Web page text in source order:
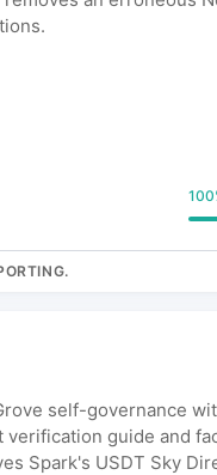
100
self-governance
verification guide and
Spark's USDT Sky